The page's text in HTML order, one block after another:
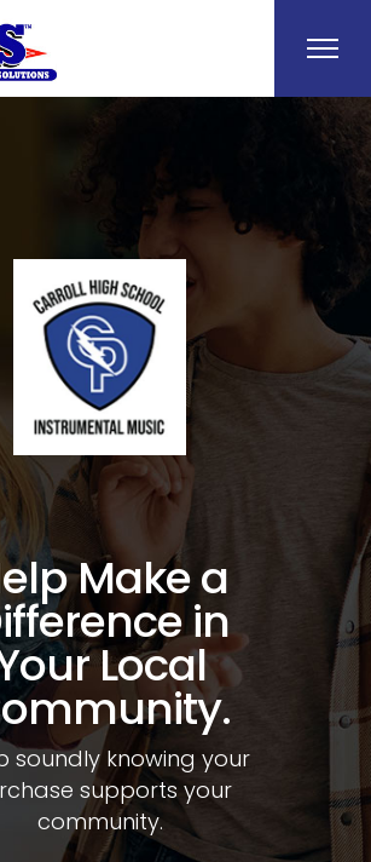
Shop a
Selection of the
Top Names in
Mattresses.